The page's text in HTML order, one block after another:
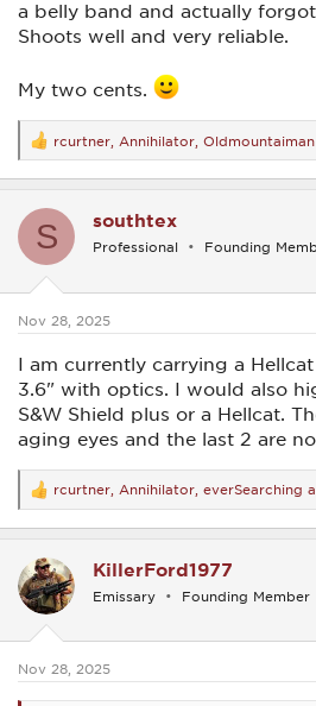
a belly band and actually
Shoots well and very reliable.
My two cents.
R
e
a
t
s
rcurtner Annihilator Oldmountaiman
S southtex
Professional Founding
Nov 28, 2025
I am currently carrying a
3.6" with optics. I would also
S&W Shield plus or a Hellcat.
aging eyes and the last 2 are
R
e
a
t
i
o
s
rcurtner Annihilator everSearching
KillerFord1977
Emissary Founding Member
Nov 28, 2025